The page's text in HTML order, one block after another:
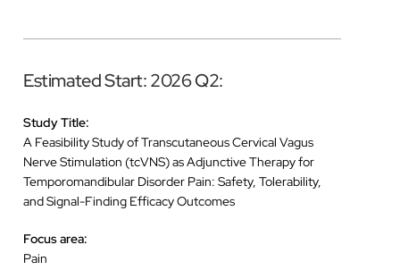
Estimated Start: 2026 Q2:
Study Title:
A Feasibility Study of Transcutaneous Cervical Vagus
Nerve Stimulation (tcVNS) as Adjunctive Therapy for
Temporomandibular Disorder Pain: Safety, Tolerability,
and Signal-Finding Efficacy Outcomes
Focus area:
Pain